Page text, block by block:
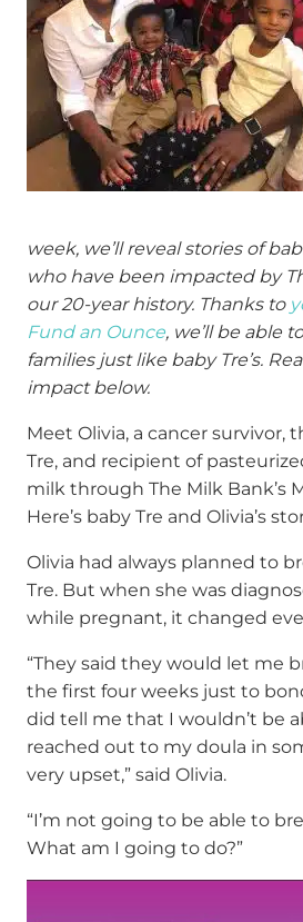
week, we’ll reveal stories of
who have been impacted by
our 20-year history. Thanks to
Fund an Ounce, we’ll be able
families just like baby Tre’s.
impact below.
Meet Olivia, a cancer survivor,
Tre, and recipient of
milk through The Milk Bank’s
Here’s baby Tre and Olivia’s
Olivia had always planned to
Tre. But when she was
while pregnant, it changed
“They said they would let me
the first four weeks just to
did tell me that I wouldn’t be
reached out to my doula in
very upset,” said Olivia.
“I’m not going to be able to
What am I going to do?”